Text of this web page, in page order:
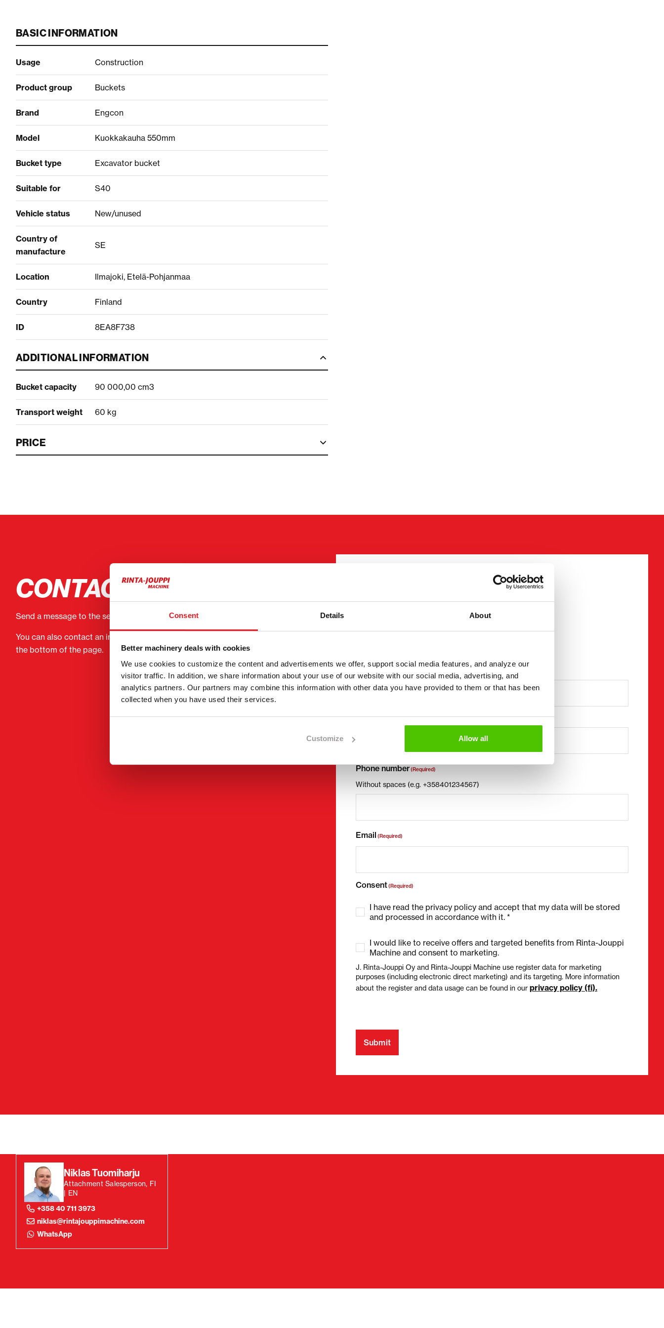
Consent Details About
Better machinery deals with cookies
We use cookies to customize the content and advertisements we offer, support social media features, and analyze our
visitor traffic. In addition, we share information about your use of our website with our social media, advertising, and
analytics partners. Our partners may combine this information with other data you have provided to them or that has been
collected when you have used their services.
Customize Allow all
BASIC INFORMATION
Usage Construction
Product group Buckets
Brand Engcon
Model Kuokkakauha 550mm
Bucket type Excavator bucket
Suitable for S40
Vehicle status New/unused
Country of
manufacture
SE
Location Ilmajoki, Etelä-Pohjanmaa
Country Finland
ID 8EA8F738
ADDITIONAL INFORMATION
Bucket capacity 90 000,00 cm3
Transport weight 60 kg
PRICE
CONTACT THE SELLER
Send a message to the seller of Engcon Kuokkakauha 550mm.
You can also contact an individual seller directly. Contact details can be found at
the bottom of the page.
I want to(Required)
First name * Last name *
Phone number(Required)
Without spaces (e.g. +358401234567)
Email (Required)
Consent(Required)
I have read the privacy policy and accept that my data will be stored
and processed in accordance with it. *
I would like to receive offers and targeted benefits from Rinta-Jouppi
Machine and consent to marketing.
J. Rinta-Jouppi Oy and Rinta-Jouppi Machine use register data for marketing
purposes (including electronic direct marketing) and its targeting. More information
about the register and data usage can be found in our privacy policy (fi).
Niklas Tuomiharju
Attachment Salesperson, FI
| EN
+358 40 711 3973
niklas@rintajouppimachine.com
WhatsApp